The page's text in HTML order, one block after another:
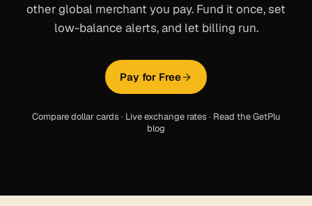
other global merchant you pay. Fund it once, set
low-balance alerts, and let billing run.
Pay for Free
Compare dollar cards · Live exchange rates · Read the GetPlu
blog